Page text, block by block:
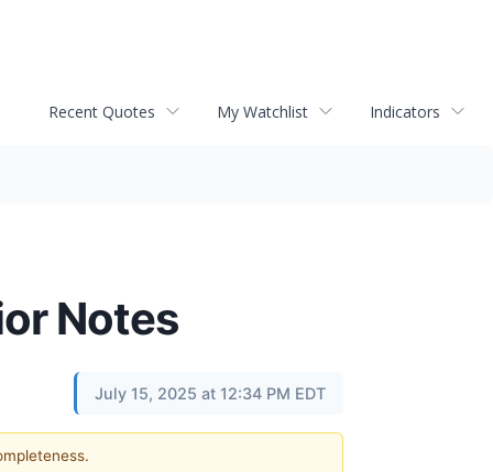
Recent Quotes My Watchlist Indicators
Notes
July 15, 2025 at 12:34 PM EDT